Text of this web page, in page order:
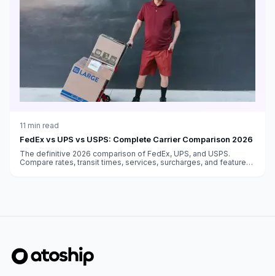
11 min read
FedEx vs UPS vs USPS: Complete Carrier Comparison 2026
The definitive 2026 comparison of FedEx, UPS, and USPS.
Compare rates, transit times, services, surcharges, and features